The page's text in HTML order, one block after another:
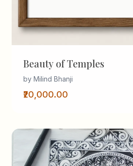
Beauty of Temples
by Milind Bhanji
₹20,000.00